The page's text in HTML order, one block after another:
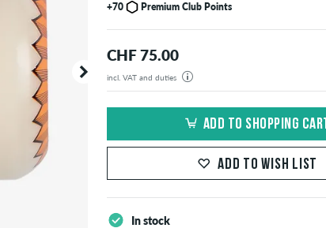
+70 Premium Club Points
CHF 75.00
incl. VAT and duties
Your order will be shipped from our warehouse in Germany. All taxes and
price displayed. There are no additional fees other than shipping costs.
ADD TO SHOPPING
ADD TO WISH LIST
In stock